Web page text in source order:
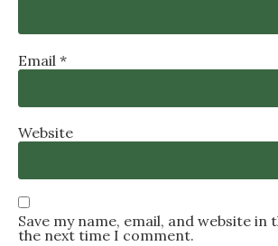
Email *
Website
Save my name, email, and website
the next time I comment.